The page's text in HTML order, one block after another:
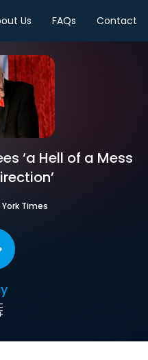
Us FAQs Contact
‘a Hell of a Mess
Times